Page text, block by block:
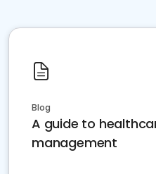
Blog
A guide to
management